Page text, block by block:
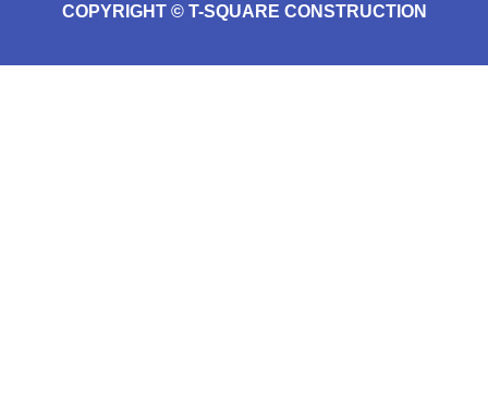
COPYRIGHT © T-SQUARE CONSTRUCTION